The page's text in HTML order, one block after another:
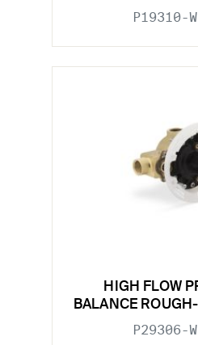
P19310-
HIGH FLOW
BALANCE
P29306-